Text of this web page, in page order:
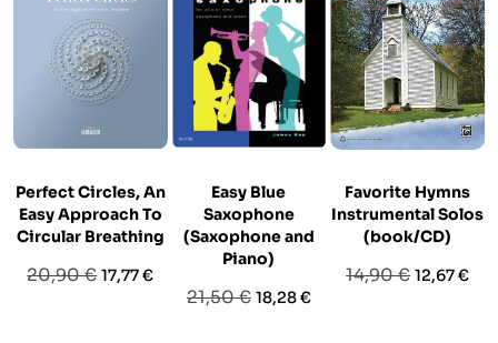
Perfect Circles, An
Easy Approach To
Circular Breathing
Prezzo
20,90 €Prezzo
17,77 €
Easy Blue
Saxophone
(Saxophone and
Piano)
Prezzo
21,50 € Prezzo
18,28 €
Favorite Hymns
Instrumental Solos
(book/CD)
Prezzo
14,90 € Prezzo
12,67 €